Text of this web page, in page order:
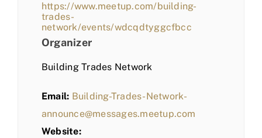
https://www.meetup.com/building-
trades-
network/events/wdcqdtyggcfbcc
Organizer
Building Trades Network
Email: Building-Trades-Network-
announce@messages.meetup.com
Website: